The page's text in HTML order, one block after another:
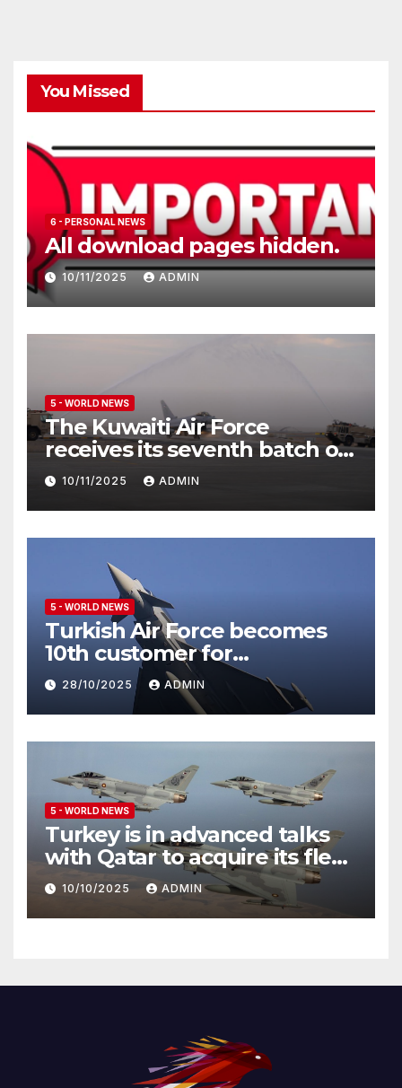
You Missed
6 - PERSONAL NEWS
All download pages hidden.
10/11/2025 ADMIN
5 - WORLD NEWS
The Kuwaiti Air Force
receives its seventh batch of
Eurofighter Typhoon
10/11/2025 ADMIN
5 - WORLD NEWS
Turkish Air Force becomes
10th customer for
Eurofighter Typhoon
28/10/2025 ADMIN
5 - WORLD NEWS
Turkey is in advanced talks
with Qatar to acquire its fleet
of Eurofighter Typhoons
10/10/2025 ADMIN